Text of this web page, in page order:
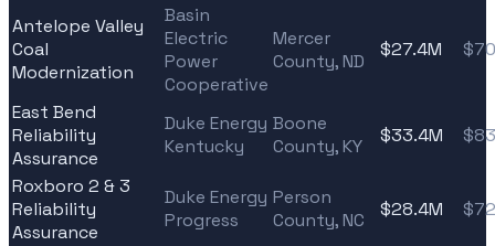
Antelope Valley
Coal
Modernization
Basin
Electric
Power
Cooperative
Mercer
County, ND
$27.4M
East Bend
Reliability
Assurance
Duke Energy
Kentucky
Boone
County, KY
$33.4M
Roxboro 2 & 3
Reliability
Assurance
Duke Energy
Progress
Person
County, NC
$28.4M